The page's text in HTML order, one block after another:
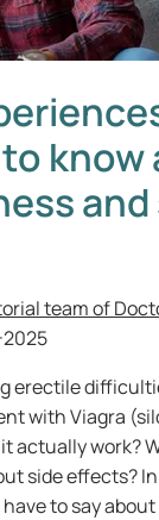
know
and
team of
erectile
with Viagra
actually work?
side effects?
to say